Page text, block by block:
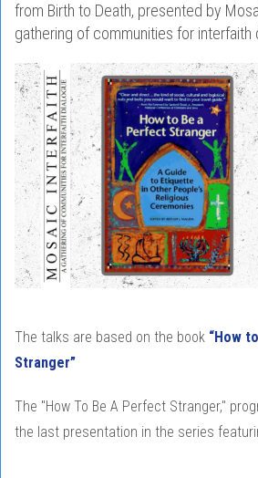
from Birth to Death, presented by
gathering of communities for interfaith
The talks are based on the book “How
Stranger”
The "How To Be A Perfect Stranger,"
the last presentation in the series